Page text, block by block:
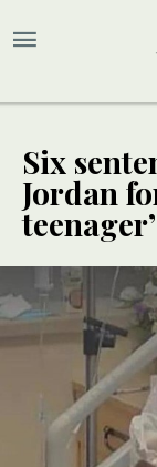
Six
Jordan